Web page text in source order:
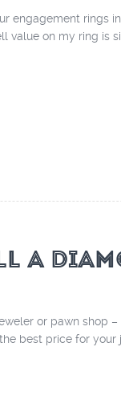
engagement rings
value on my ring is
A
or pawn shop
best price for your